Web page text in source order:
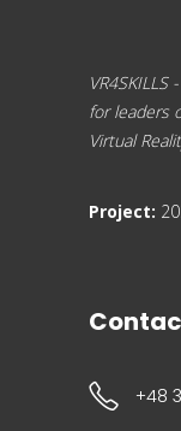
for leaders
Virtual
Project:
+48